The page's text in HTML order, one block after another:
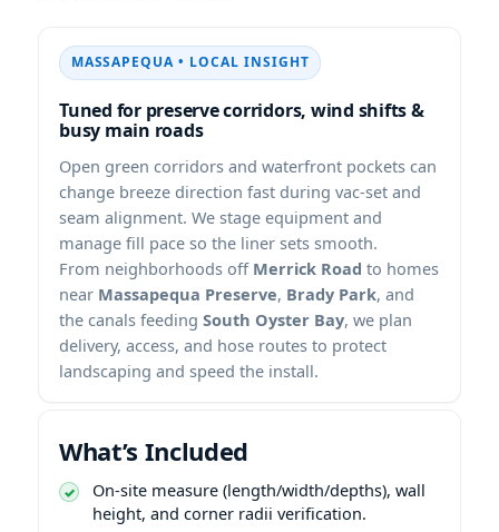
• LOCAL INSIGHT
Tuned for preserve corridors, wind shifts &
busy main roads
Open green corridors and waterfront pockets can
change breeze direction fast during vac-set and
seam alignment. We stage equipment and
manage fill pace so the liner sets smooth.
From neighborhoods off Merrick Road to homes
near Massapequa Preserve, Brady Park, and
the canals feeding South Oyster Bay, we plan
delivery, access, and hose routes to protect
landscaping and speed the install.
What’s Included
On-site measure (length/width/depths), wall
height, and corner radii verification.